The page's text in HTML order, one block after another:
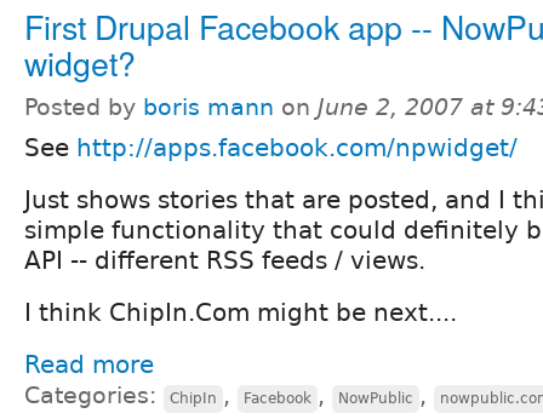
First Drupal Facebook app --
widget?
Posted by boris mann on June 2, 2007 at
See http://apps.facebook.com/npwidget/
Just shows stories that are posted, and I
simple functionality that could definitely
API -- different RSS feeds / views.
I think ChipIn.Com might be next....
Read more
Categories: ChipIn , Facebook , NowPublic ,